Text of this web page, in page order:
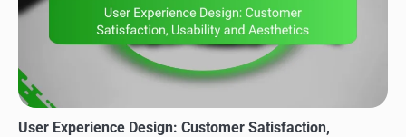
User Experience Design: Customer Satisfaction,